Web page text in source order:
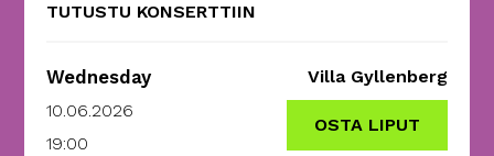
TUTUSTU KONSERTTIIN
Wednesday
10.06.2026
19:00
Villa Gyllenberg
OSTA LIPUT